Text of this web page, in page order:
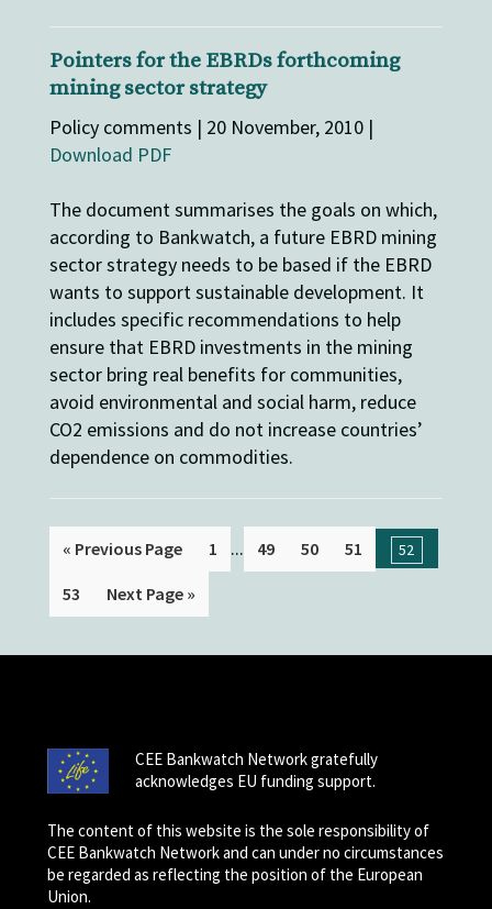
Pointers for the EBRDs forthcoming
mining sector strategy
Policy comments | 20 November, 2010 |
Download PDF
The document summarises the goals on which,
according to Bankwatch, a future EBRD mining
sector strategy needs to be based if the EBRD
wants to support sustainable development. It
includes specific recommendations to help
ensure that EBRD investments in the mining
sector bring real benefits for communities,
avoid environmental and social harm, reduce
CO2 emissions and do not increase countries’
dependence on commodities.
« Previous Page 1 ... 49 50 51 52
53 Next Page »
CEE Bankwatch Network gratefully
acknowledges EU funding support.
The content of this website is the sole responsibility of
CEE Bankwatch Network and can under no circumstances
be regarded as reflecting the position of the European
Union.